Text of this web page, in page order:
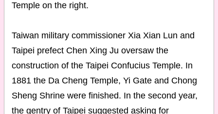
Temple on the right.
Taiwan military commissioner Xia Xian Lun and
Taipei prefect Chen Xing Ju oversaw the
construction of the Taipei Confucius Temple. In
1881 the Da Cheng Temple, Yi Gate and Chong
Sheng Shrine were finished. In the second year,
the gentry of Taipei suggested asking for